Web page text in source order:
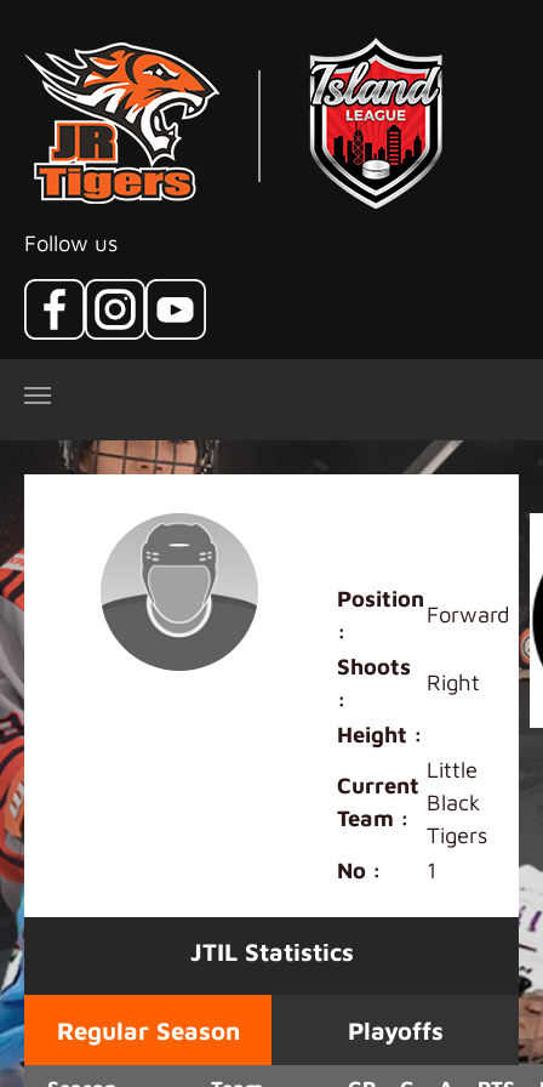
Follow us
Position
:
Forward
Shoots
:
Right
Height :
Current
Team :
Little
Black
Tigers
No :
1
JTIL Statistics
Regular Season Playoffs